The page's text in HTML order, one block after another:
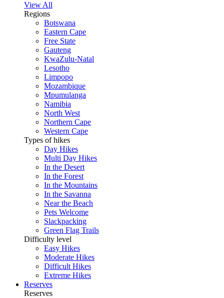
View All
Regions
Botswana
Eastern Cape
Free State
Gauteng
KwaZulu-Natal
Lesotho
Limpopo
Mozambique
Mpumulanga
Namibia
North West
Northern Cape
Western Cape
Types of hikes
Day Hikes
Multi Day Hikes
In the Desert
In the Forest
In the Mountains
In the Savanna
Near the Beach
Pets Welcome
Slackpacking
Green Flag Trails
Difficulty level
Easy Hikes
Moderate Hikes
Difficult Hikes
Extreme Hikes
Reserves
Reserves